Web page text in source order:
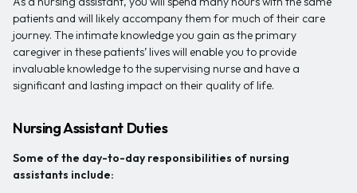
patients and will likely accompany them for much of their care
journey. The intimate knowledge you gain as the primary
caregiver in these patients’ lives will enable you to provide
invaluable knowledge to the supervising nurse and have a
significant and lasting impact on their quality of life.
Nursing Assistant Duties
Some of the day-to-day responsibilities of nursing
assistants include: